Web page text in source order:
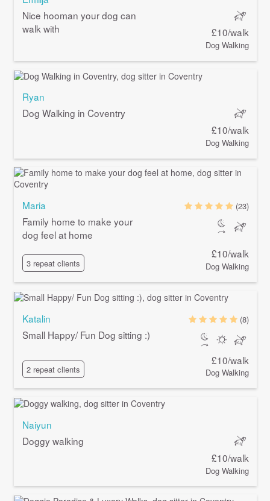
Nice hooman your dog can
walk with
£10/walk
Dog Walking
Ryan
Dog Walking in Coventry
£10/walk
Dog Walking
Maria
Family home to make your
dog feel at home
3 repeat clients
(23)
£10/walk
Dog Walking
Katalin
Small Happy/ Fun Dog sitting :)
2 repeat clients
(8)
£10/walk
Dog Walking
Naiyun
Doggy walking
£10/walk
Dog Walking